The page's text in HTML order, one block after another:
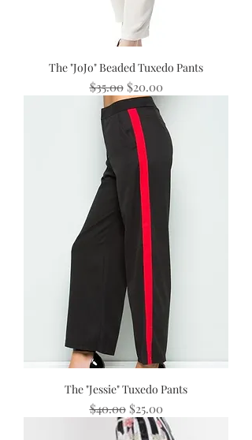
The "JoJo" Beaded Tuxedo Pants
Regular Price
$35.00 Sale Price
$20.00
The "Jessie" Tuxedo Pants
Regular Price
$40.00 Sale Price
$25.00